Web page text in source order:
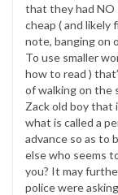
that they had NO
cheap ( and likely
note, banging on
To use smaller
how to read )
of walking on the
Zack old boy that
what is called a
advance so as to
else who seems
you? It may
police were